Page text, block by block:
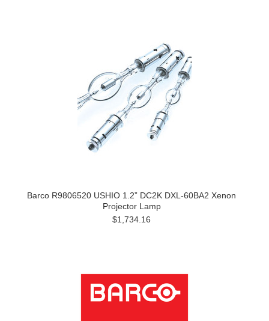
Barco R9806520 USHIO 1.2” DC2K DXL-60BA2 Xenon
Projector Lamp
$1,734.16